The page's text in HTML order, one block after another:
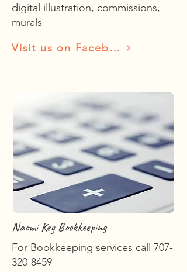
digital illustration, commissions,
murals
Visit us on Facebook
Naomi Key Bookkeeping
For Bookkeeping services call 707-
320-8459